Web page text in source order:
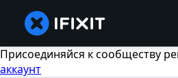
Присоединяйся к сообществу
аккаунт